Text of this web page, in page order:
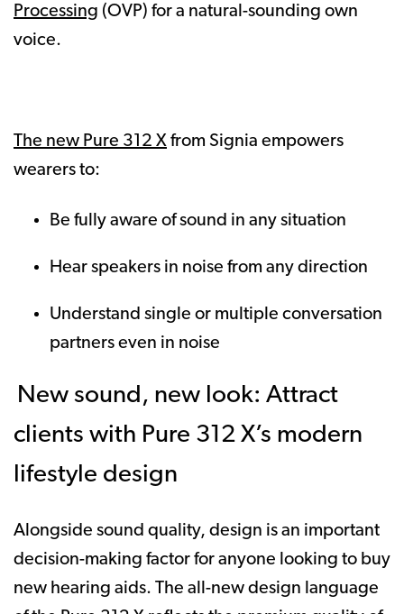
Processing (OVP) for a natural-sounding own
voice.
The new Pure 312 X from Signia empowers
wearers to:
Be fully aware of sound in any situation
Hear speakers in noise from any direction
Understand single or multiple conversation
partners even in noise
New sound, new look: Attract
clients with Pure 312 X’s modern
lifestyle design
Alongside sound quality, design is an important
decision-making factor for anyone looking to buy
new hearing aids. The all-new design language